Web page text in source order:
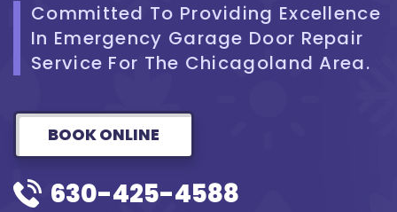
Committed To Providing Excellence
In Emergency Garage Door Repair
Service For The Chicagoland Area.
BOOK ONLINE
630-425-4588